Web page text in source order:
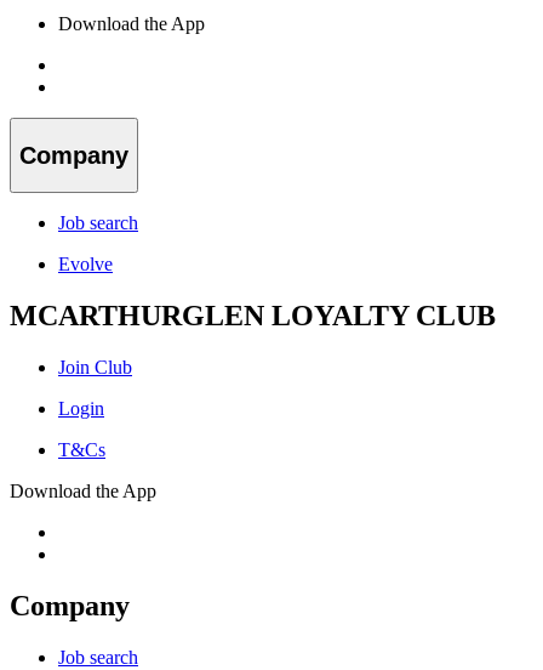
Download the App
Company
Job search
Evolve
MCARTHURGLEN LOYALTY CLUB
Join Club
Login
T&Cs
Download the App
Company
Job search